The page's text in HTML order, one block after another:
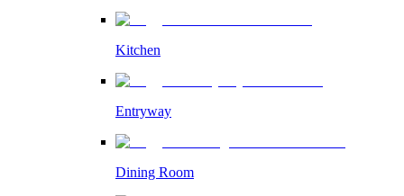
Kitchen
Entryway
Dining Room